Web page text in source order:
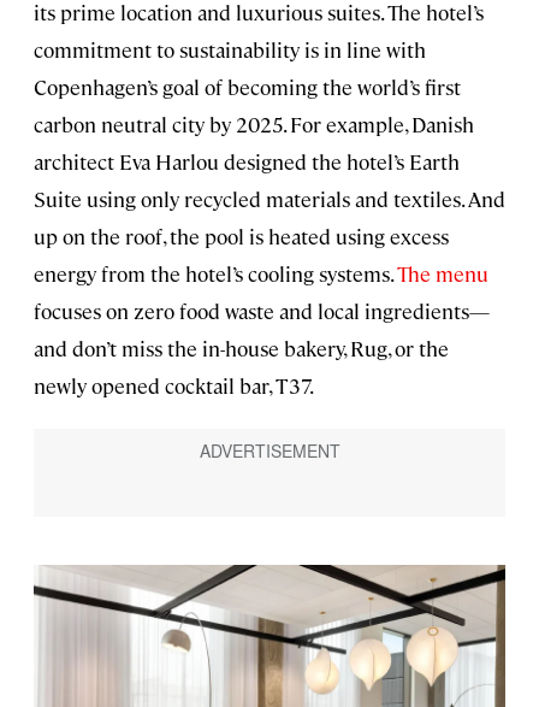
its prime location and luxurious suites. The hotel’s
commitment to sustainability is in line with
Copenhagen’s goal of becoming the world’s first
carbon neutral city by 2025. For example, Danish
architect Eva Harlou designed the hotel’s Earth
Suite using only recycled materials and textiles. And
up on the roof, the pool is heated using excess
energy from the hotel’s cooling systems.The menu
focuses on zero food waste and local ingredients—
and don’t miss the in-house bakery, Rug, or the
newly opened cocktail bar, T37.